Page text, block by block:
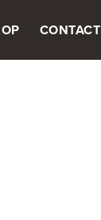
CONTACT